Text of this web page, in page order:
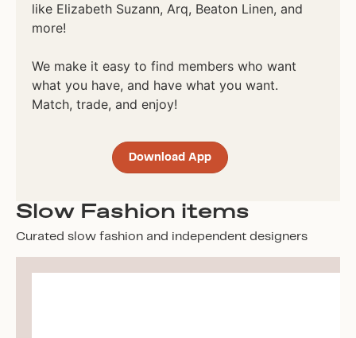
like Elizabeth Suzann, Arq, Beaton Linen, and
more!
We make it easy to find members who want
what you have, and have what you want.
Match, trade, and enjoy!
Download App
Slow Fashion items
Curated slow fashion and independent designers